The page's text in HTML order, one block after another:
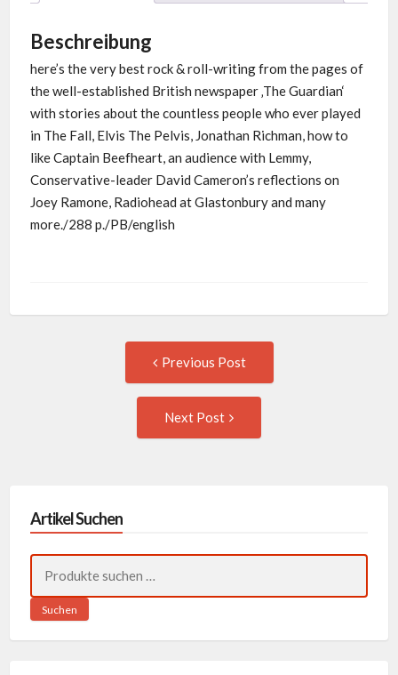
Beschreibung
here’s the very best rock & roll-writing from the pages of
the well-established British newspaper ‚The Guardian‘
with stories about the countless people who ever played
in The Fall, Elvis The Pelvis, Jonathan Richman, how to
like Captain Beefheart, an audience with Lemmy,
Conservative-leader David Cameron’s reflections on
Joey Ramone, Radiohead at Glastonbury and many
more./288 p./PB/english
navigation
Previous Post
Next Post
Artikel Suchen
nach:
Suchen